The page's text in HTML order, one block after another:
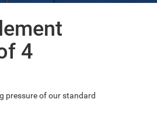
4
pressure of our standard